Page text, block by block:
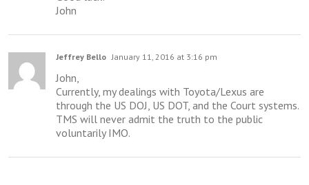
John
Jeffrey Bello January 11, 2016 at 3:16 pm
John,
Currently, my dealings with Toyota/Lexus are
through the US DOJ, US DOT, and the Court systems.
TMS will never admit the truth to the public
voluntarily IMO.